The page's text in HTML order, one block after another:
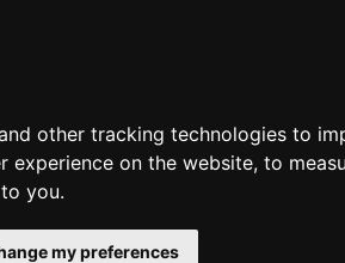
other tracking technologies to
experience on the website, to
you.
my preferences